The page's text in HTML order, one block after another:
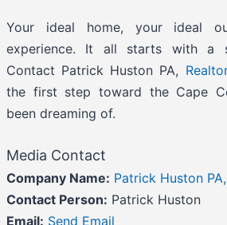
Your ideal home, your ideal
experience. It all starts with a
Contact Patrick Huston PA,
the first step toward the Cape
been dreaming of.
Media Contact
Company Name: Patrick Huston
Contact Person: Patrick Huston
Email: Send Email